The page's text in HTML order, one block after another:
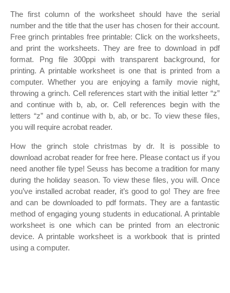
The first column of the worksheet should have the serial
number and the title that the user has chosen for their account.
Free grinch printables free printable: Click on the worksheets,
and print the worksheets. They are free to download in pdf
format. Png file 300ppi with transparent background, for
printing. A printable worksheet is one that is printed from a
computer. Whether you are enjoying a family movie night,
throwing a grinch. Cell references start with the initial letter “z”
and continue with b, ab, or. Cell references begin with the
letters “z” and continue with b, ab, or bc. To view these files,
you will require acrobat reader.
How the grinch stole christmas by dr. It is possible to
download acrobat reader for free here. Please contact us if you
need another file type! Seuss has become a tradition for many
during the holiday season. To view these files, you will. Once
you’ve installed acrobat reader, it’s good to go! They are free
and can be downloaded to pdf formats. They are a fantastic
method of engaging young students in educational. A printable
worksheet is one which can be printed from an electronic
device. A printable worksheet is a workbook that is printed
using a computer.